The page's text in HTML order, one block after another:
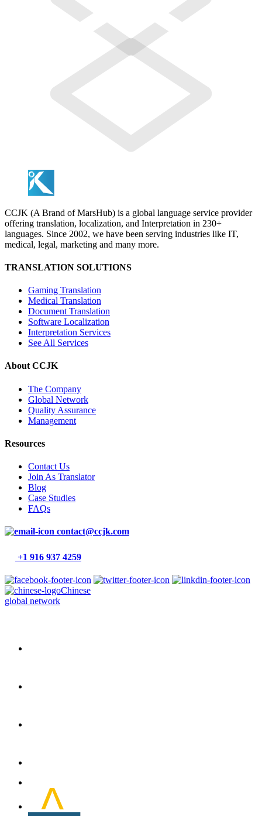
CCJK (A Brand of MarsHub) is a global language service provider
offering translation, localization, and Interpretation in 230+
languages. Since 2002, we have been serving industries like IT,
medical, legal, marketing and many more.
TRANSLATION SOLUTIONS
Gaming Translation
Medical Translation
Document Translation
Software Localization
Interpretation Services
See All Services
About CCJK
The Company
Global Network
Quality Assurance
Management
Resources
Contact Us
Join As Translator
Blog
Case Studies
FAQs
contact@ccjk.com
+1 916 937 4259
Chinese
global network